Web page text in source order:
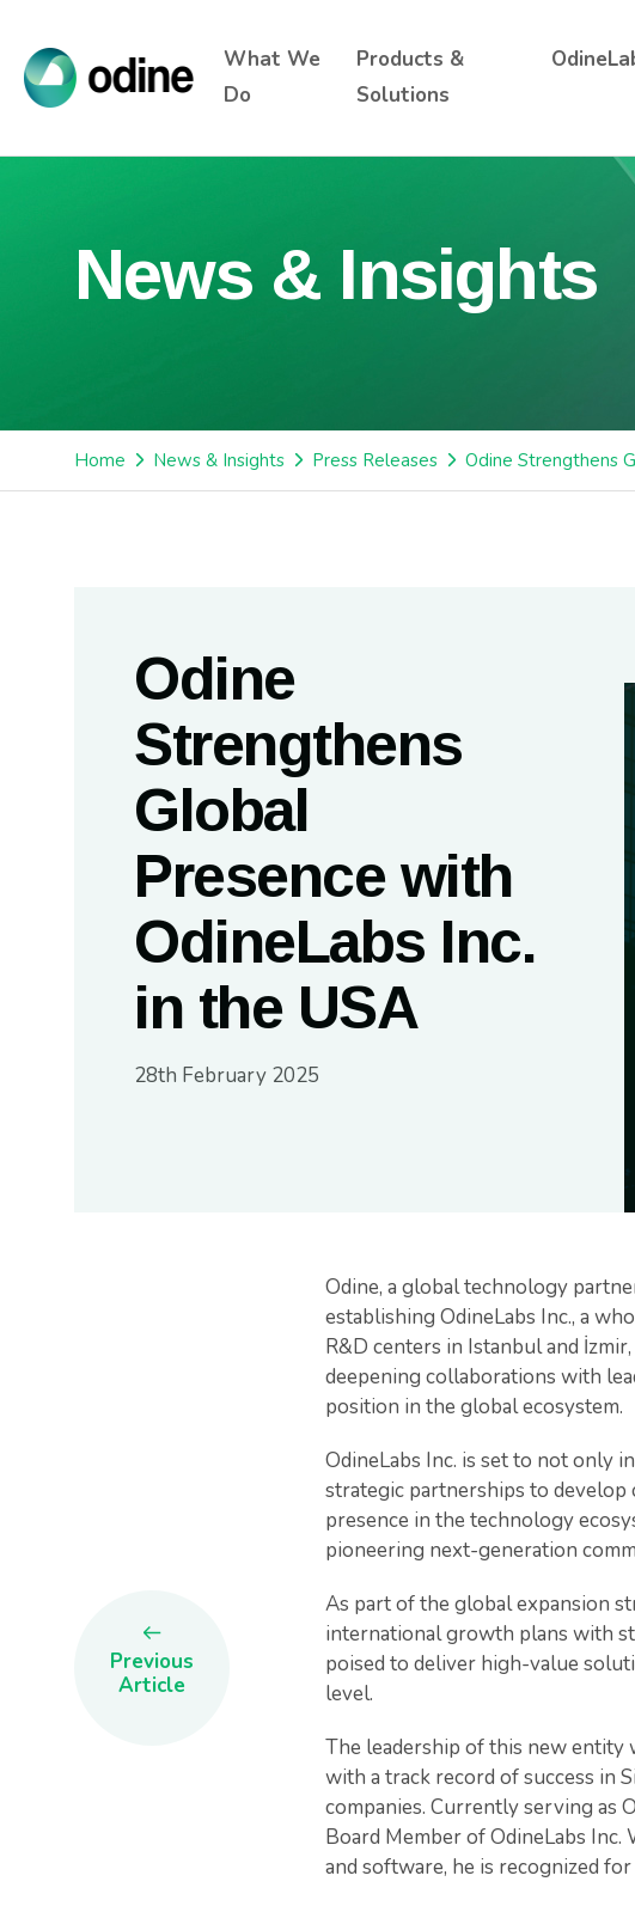
What We
Do
Products &
Solutions
News & Insights
Home News & Insights Press Releases Odine Strengthens
Odine
Strengthens
Global
Presence with
OdineLabs Inc.
in the USA
28th February 2025
Odine, a global technology
establishing OdineLabs Inc., a
R&D centers in Istanbul and
deepening collaborations with
position in the global ecosystem.
OdineLabs Inc. is set to not only
strategic partnerships to develop
presence in the technology
pioneering next-generation
As part of the global expansion
international growth plans with
poised to deliver high-value
level.
The leadership of this new entity
with a track record of success in
companies. Currently serving as
Board Member of OdineLabs
and software, he is recognized
Previous
Article